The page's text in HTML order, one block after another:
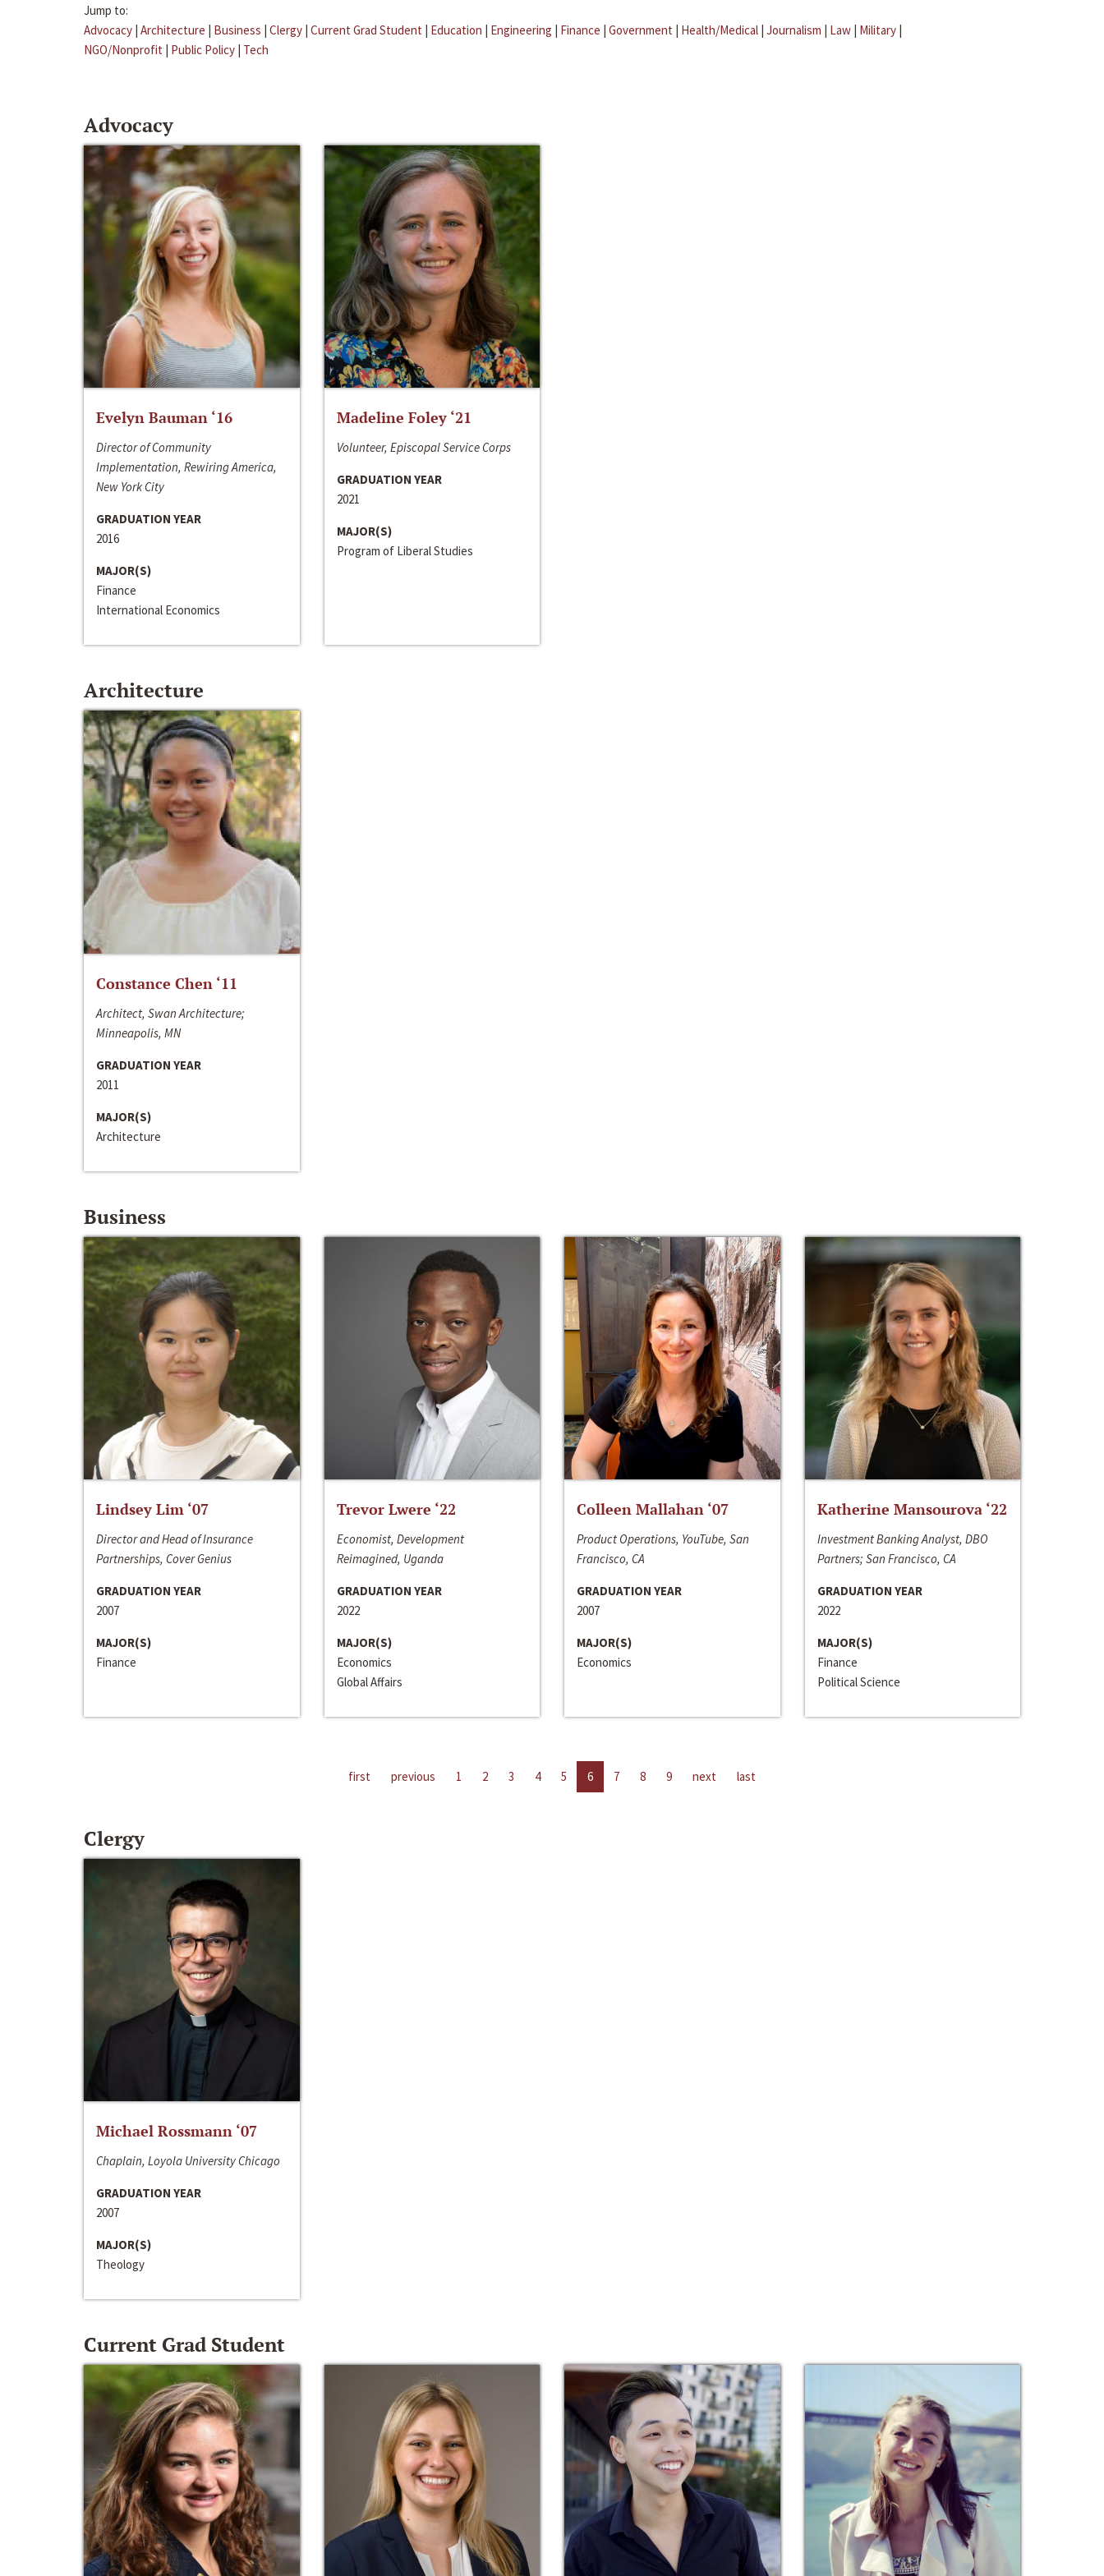
Jump to:
Advocacy | Architecture | Business | Clergy | Current Grad Student | Education | Engineering | Finance | Government | Health/Medical | Journalism | Law | Military |
NGO/Nonprofit | Public Policy | Tech
Advocacy
Evelyn Bauman ‘16
Director of Community
Implementation, Rewiring America,
New York City
GRADUATION YEAR
2016
MAJOR(S)
Finance
International Economics
Madeline Foley ‘21
Volunteer, Episcopal Service Corps
GRADUATION YEAR
2021
MAJOR(S)
Program of Liberal Studies
Architecture
Constance Chen ‘11
Architect, Swan Architecture;
Minneapolis, MN
GRADUATION YEAR
2011
MAJOR(S)
Architecture
Business
Lindsey Lim ‘07
Director and Head of Insurance
Partnerships, Cover Genius
GRADUATION YEAR
2007
MAJOR(S)
Finance
Trevor Lwere ‘22
Economist, Development
Reimagined, Uganda
GRADUATION YEAR
2022
MAJOR(S)
Economics
Global Affairs
Colleen Mallahan ‘07
Product Operations, YouTube, San
Francisco, CA
GRADUATION YEAR
2007
MAJOR(S)
Economics
Katherine Mansourova ‘22
Investment Banking Analyst, DBO
Partners; San Francisco, CA
GRADUATION YEAR
2022
MAJOR(S)
Finance
Political Science
first previous 1 2 3 4 5 6 7 8 9 next last
Clergy
Michael Rossmann ‘07
Chaplain, Loyola University Chicago
GRADUATION YEAR
2007
MAJOR(S)
Theology
Current Grad Student